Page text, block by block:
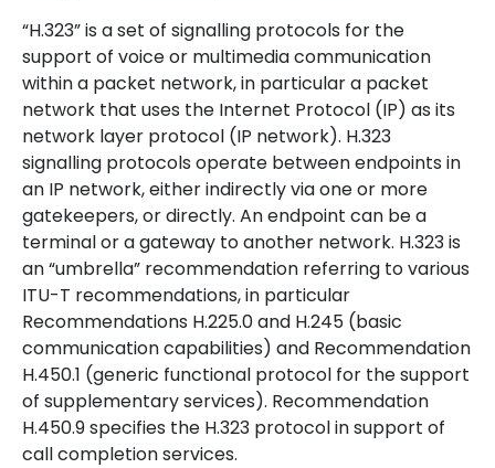
“H.323” is a set of signalling protocols for the
support of voice or multimedia communication
within a packet network, in particular a packet
network that uses the Internet Protocol (IP) as its
network layer protocol (IP network). H.323
signalling protocols operate between endpoints in
an IP network, either indirectly via one or more
gatekeepers, or directly. An endpoint can be a
terminal or a gateway to another network. H.323 is
an “umbrella” recommendation referring to various
ITU-T recommendations, in particular
Recommendations H.225.0 and H.245 (basic
communication capabilities) and Recommendation
H.450.1 (generic functional protocol for the support
of supplementary services). Recommendation
H.450.9 specifies the H.323 protocol in support of
call completion services.